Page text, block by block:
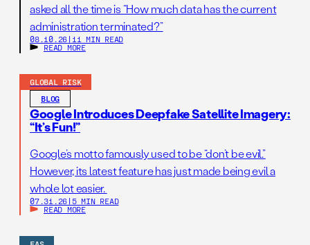
asked all the time is “How much data has the current
administration terminated?”
08.10.26 | 11 MIN READ
READ MORE
GLOBAL RISK
BLOG
Google Introduces Deepfake Satellite Imagery:
“It’s Fun!”
Google’s motto famously used to be “don’t be evil.”
However, its latest feature has just made being evil a
whole lot easier.
07.31.26 | 5 MIN READ
READ MORE